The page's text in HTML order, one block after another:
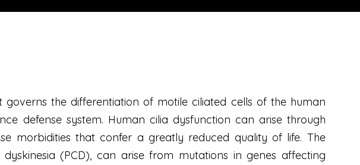
the differentiation of motile ciliated cells of the human
defense system. Human cilia dysfunction can arise through
morbidities that confer a greatly reduced quality of life. The
(PCD), can arise from mutations in genes affecting